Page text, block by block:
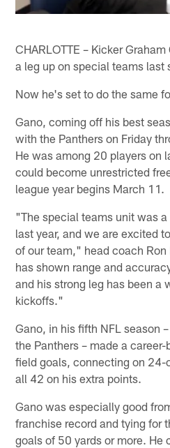
CHARLOTTE – Kicker
a leg up on special teams last
Now he's set to do the same
Gano, coming off his best
with the Panthers on Friday
He was among 20 players on
could become unrestricted
league year begins March 11.
"The special teams unit was
last year, and we are excited
of our team," head coach
has shown range and
and his strong leg has been a
kickoffs."
Gano, in his fifth NFL season
the Panthers – made a
field goals, connecting on
all 42 on his extra points.
Gano was especially good
franchise record and tying for
goals of 50 yards or more. He